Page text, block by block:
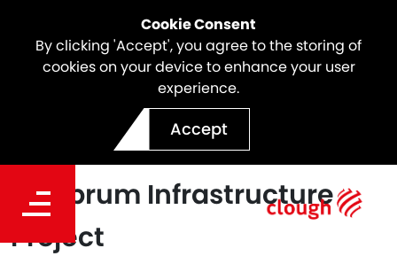
Cookie Consent
By clicking 'Accept', you agree to the storing of
cookies on your device to enhance your user
experience.
Accept
Clough Selected As Head
Contractor For The
Lombrum Infrastructure
Project